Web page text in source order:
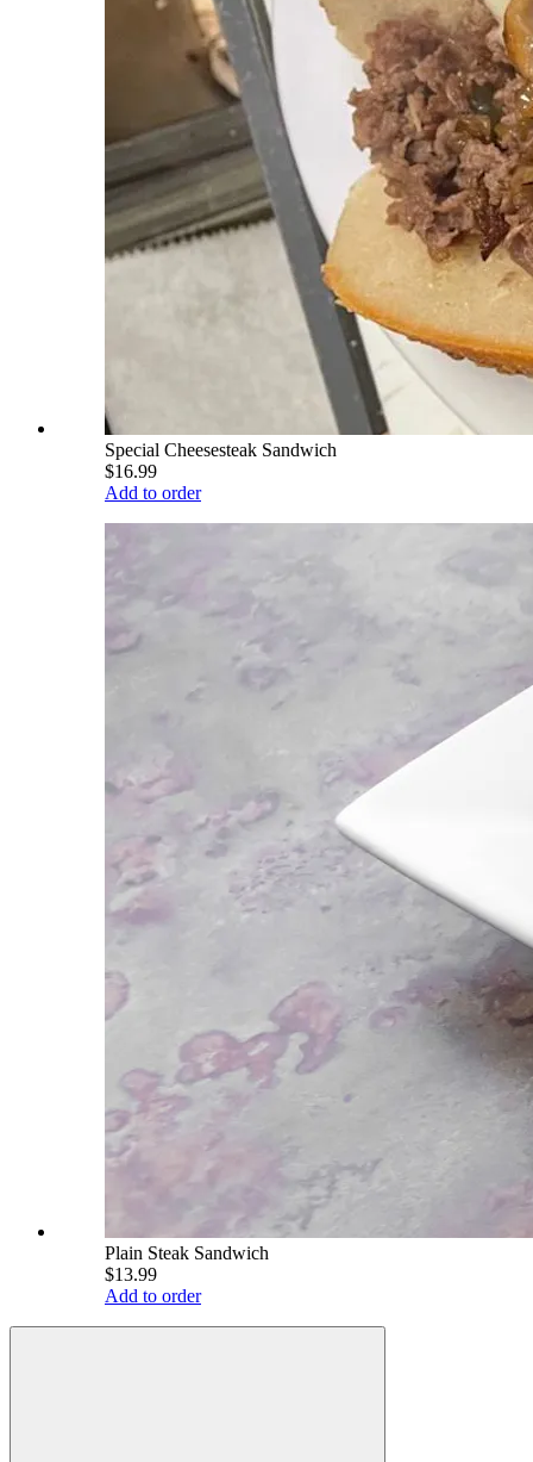
Special Cheesesteak Sandwich
$16.99
Add to order
Plain Steak Sandwich
$13.99
Add to order